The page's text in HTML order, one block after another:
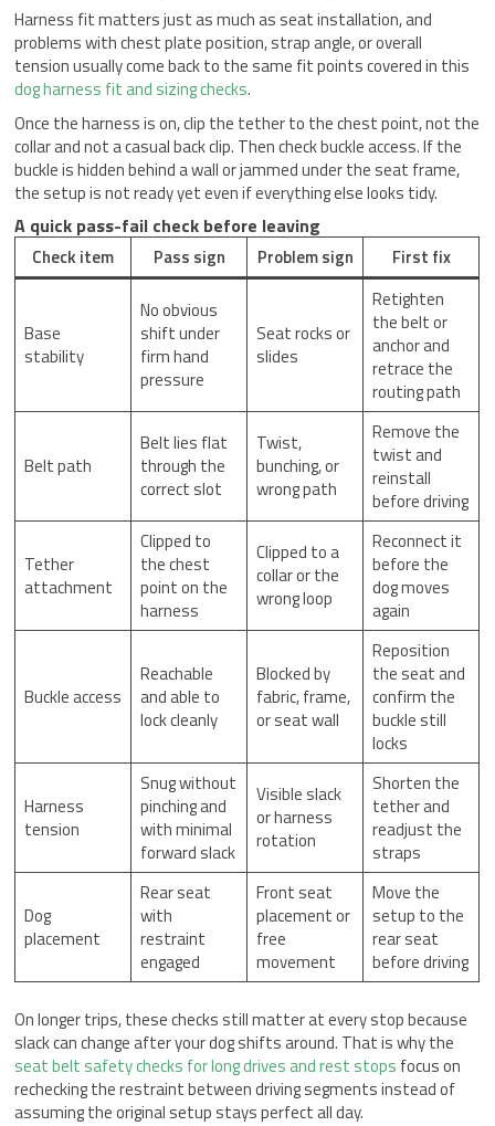
Harness fit matters just as much as seat installation, and
problems with chest plate position, strap angle, or overall
tension usually come back to the same fit points covered in this
dog harness fit and sizing checks.
Once the harness is on, clip the tether to the chest point, not the
collar and not a casual back clip. Then check buckle access. If the
buckle is hidden behind a wall or jammed under the seat frame,
the setup is not ready yet even if everything else looks tidy.
A quick pass-fail check before leaving
Check item Pass sign Problem sign First fix
Base
stability
No obvious
shift under
firm hand
pressure
Seat rocks or
slides
Retighten
the belt or
anchor and
retrace the
routing path
Belt path
Belt lies flat
through the
correct slot
Twist,
bunching, or
wrong path
Remove the
twist and
reinstall
before driving
Tether
attachment
Clipped to
the chest
point on the
harness
Clipped to a
collar or the
wrong loop
Reconnect it
before the
dog moves
again
Buckle access
Reachable
and able to
lock cleanly
Blocked by
fabric, frame,
or seat wall
Reposition
the seat and
confirm the
buckle still
locks
Harness
tension
Snug without
pinching and
with minimal
forward slack
Visible slack
or harness
rotation
Shorten the
tether and
readjust the
straps
Dog
placement
Rear seat
with
restraint
engaged
Front seat
placement or
free
movement
Move the
setup to the
rear seat
before driving
On longer trips, these checks still matter at every stop because
slack can change after your dog shifts around. That is why the
seat belt safety checks for long drives and rest stops focus on
rechecking the restraint between driving segments instead of
assuming the original setup stays perfect all day.